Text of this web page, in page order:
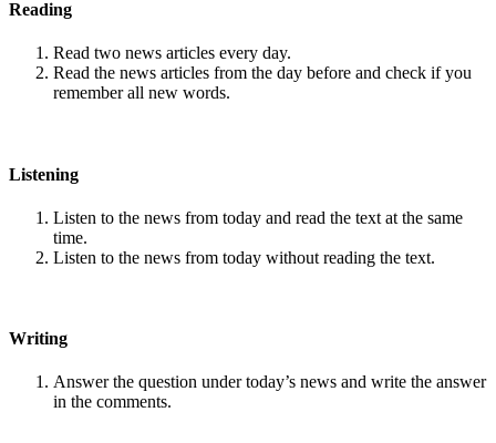
Reading
Read two news articles every day.
Read the news articles from the day before and check if you
remember all new words.
Listening
Listen to the news from today and read the text at the same
time.
Listen to the news from today without reading the text.
Writing
Answer the question under today’s news and write the answer
in the comments.